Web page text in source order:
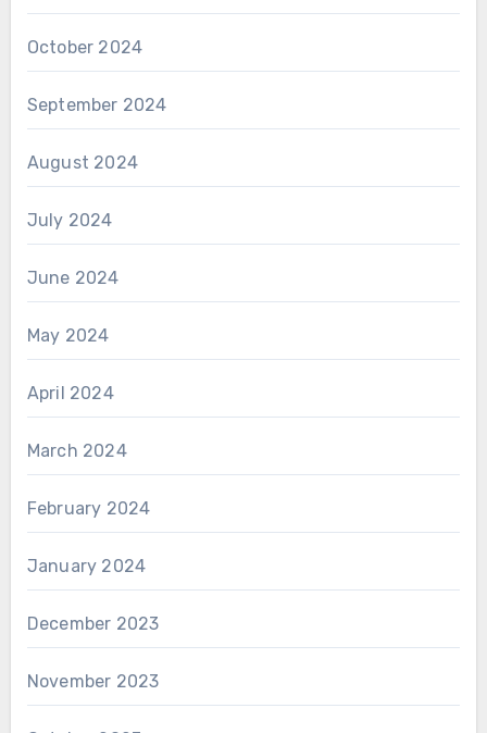
October 2024
September 2024
August 2024
July 2024
June 2024
May 2024
April 2024
March 2024
February 2024
January 2024
December 2023
November 2023